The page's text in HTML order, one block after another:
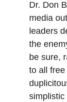
Dr. Don
media
leaders
the
be sure,
to all
simplistic